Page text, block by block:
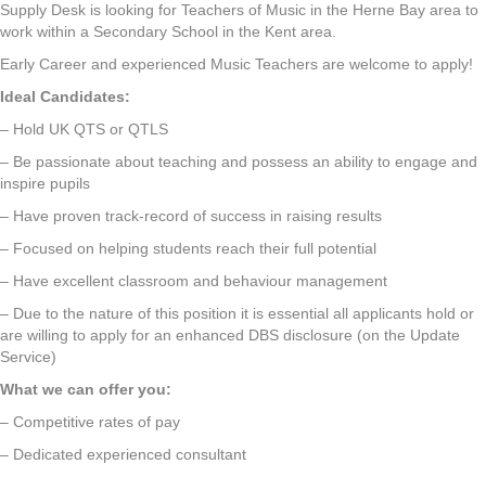
Supply Desk is looking for Teachers of Music in the Herne Bay area to
work within a Secondary School in the Kent area.
Early Career and experienced Music Teachers are welcome to apply!
Ideal Candidates:
– Hold UK QTS or QTLS
– Be passionate about teaching and possess an ability to engage and
inspire pupils
– Have proven track-record of success in raising results
– Focused on helping students reach their full potential
– Have excellent classroom and behaviour management
– Due to the nature of this position it is essential all applicants hold or
are willing to apply for an enhanced DBS disclosure (on the Update
Service)
What we can offer you:
– Competitive rates of pay
– Dedicated experienced consultant